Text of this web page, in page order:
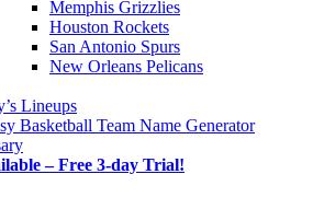
Memphis Grizzlies
Houston Rockets
San Antonio Spurs
New Orleans Pelicans
Lineups
Basketball Team Name Generator
– Free 3-day Trial!